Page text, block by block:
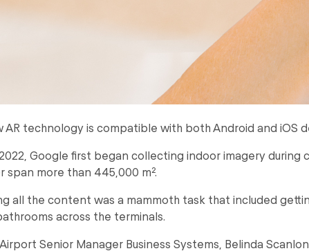
AR technology is compatible with both Android and iOS
Google first began collecting indoor imagery during
span more than 445,000 m².
all the content was a mammoth task that included
across the terminals.
Senior Manager Business Systems, Belinda